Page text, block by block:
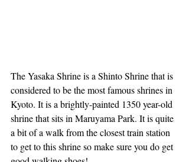
The Yasaka Shrine is a Shinto Shrine that is
considered to be the most famous shrines in
Kyoto. It is a brightly-painted 1350 year-old
shrine that sits in Maruyama Park. It is quite
a bit of a walk from the closest train station
to get to this shrine so make sure you do get